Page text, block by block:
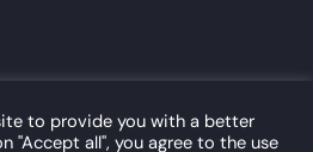
to provide you with a better
"Accept all", you agree to the use